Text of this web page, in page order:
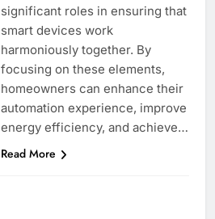
significant roles in ensuring that
smart devices work
harmoniously together. By
focusing on these elements,
homeowners can enhance their
automation experience, improve
energy efficiency, and achieve…
Read More